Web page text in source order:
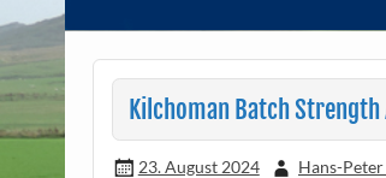
Kilchoman Batch Strength
23. August 2024 Hans-